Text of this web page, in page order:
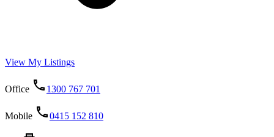
View My Listings
Office 1300 767 701
Mobile 0415 152 810